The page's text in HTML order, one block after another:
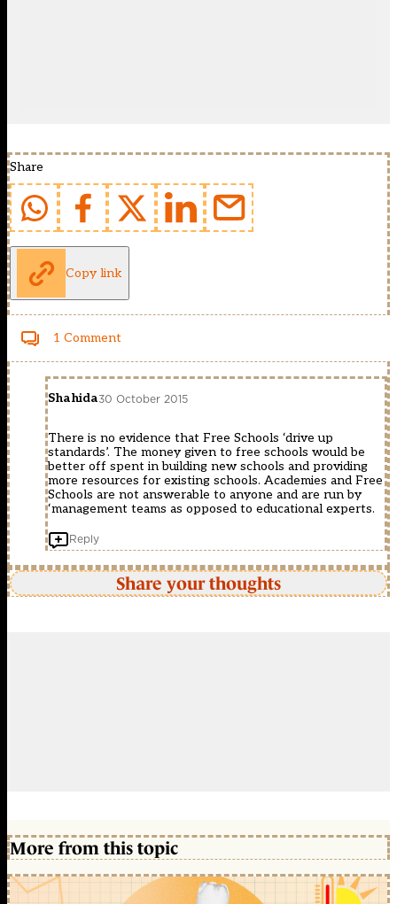
Share
Copy link
1 Comment
Shahida30 October 2015
There is no evidence that Free Schools ‘drive up
standards’. The money given to free schools would be
better off spent in building new schools and providing
more resources for existing schools. Academies and Free
Schools are not answerable to anyone and are run by
‘management teams as opposed to educational experts.
Reply
Share your thoughts
More from this topic